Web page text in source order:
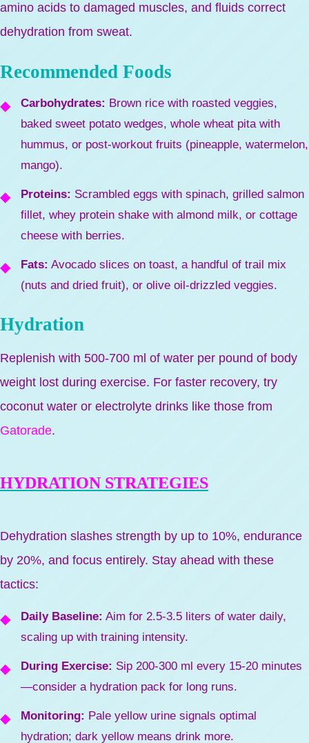
amino acids to damaged muscles, and fluids correct
dehydration from sweat.
Recommended Foods
Carbohydrates: Brown rice with roasted veggies,
baked sweet potato wedges, whole wheat pita with
hummus, or post-workout fruits (pineapple, watermelon,
mango).
Proteins: Scrambled eggs with spinach, grilled salmon
fillet, whey protein shake with almond milk, or cottage
cheese with berries.
Fats: Avocado slices on toast, a handful of trail mix
(nuts and dried fruit), or olive oil-drizzled veggies.
Hydration
Replenish with 500-700 ml of water per pound of body
weight lost during exercise. For faster recovery, try
coconut water or electrolyte drinks like those from
Gatorade.
HYDRATION STRATEGIES
Dehydration slashes strength by up to 10%, endurance
by 20%, and focus entirely. Stay ahead with these
tactics:
Daily Baseline: Aim for 2.5-3.5 liters of water daily,
scaling up with training intensity.
During Exercise: Sip 200-300 ml every 15-20 minutes
—consider a hydration pack for long runs.
Monitoring: Pale yellow urine signals optimal
hydration; dark yellow means drink more.